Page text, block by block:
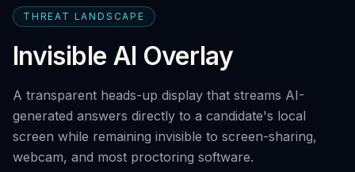
Network-layer security
Secure Browser
Detect Cluely
Developer quickstart
For Enterprise Hiring
For Certifications
Best platforms 2026
vs Respondus
Research hub
AI Cheating Statistics 2026
Company
About & team
Book a call
THREAT LANDSCAPE
Invisible AI Overlay
A transparent heads-up display that streams AI-
generated answers directly to a candidate's local
screen while remaining invisible to screen-sharing,
webcam, and most proctoring software.